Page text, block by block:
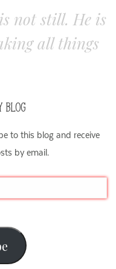
not still. He is
all things
BLOG
to this blog and receive
by email.